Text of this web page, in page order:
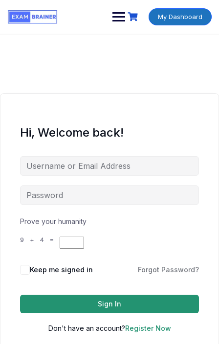
My Dashboard
Hi, Welcome back!
Prove your humanity
9 + 4 =
Keep me signed in Forgot Password?
Sign In
Don't have an account?Register Now